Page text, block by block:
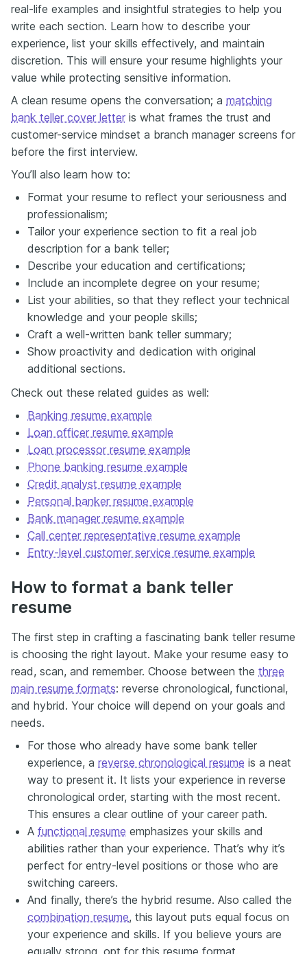
real-life examples and insightful strategies to help you
write each section. Learn how to describe your
experience, list your skills effectively, and maintain
discretion. This will ensure your resume highlights your
value while protecting sensitive information.
A clean resume opens the conversation; a matching
bank teller cover letter is what frames the trust and
customer-service mindset a branch manager screens for
before the first interview.
You’ll also learn how to:
Format your resume to reflect your seriousness and
professionalism;
Tailor your experience section to fit a real job
description for a bank teller;
Describe your education and certifications;
Include an incomplete degree on your resume;
List your abilities, so that they reflect your technical
knowledge and your people skills;
Craft a well-written bank teller summary;
Show proactivity and dedication with original
additional sections.
Check out these related guides as well:
Banking resume example
Loan officer resume example
Loan processor resume example
Phone banking resume example
Credit analyst resume example
Personal banker resume example
Bank manager resume example
Call center representative resume example
Entry-level customer service resume example
How to format a bank teller
resume
The first step in crafting a fascinating bank teller resume
is choosing the right layout. Make your resume easy to
read, scan, and remember. Choose between the three
main resume formats: reverse chronological, functional,
and hybrid. Your choice will depend on your goals and
needs.
For those who already have some bank teller
experience, a reverse chronological resume is a neat
way to present it. It lists your experience in reverse
chronological order, starting with the most recent.
This ensures a clear outline of your career path.
A functional resume emphasizes your skills and
abilities rather than your experience. That’s why it’s
perfect for entry-level positions or those who are
switching careers.
And finally, there’s the hybrid resume. Also called the
combination resume, this layout puts equal focus on
your experience and skills. If you believe yours are
equally strong, opt for this resume format.